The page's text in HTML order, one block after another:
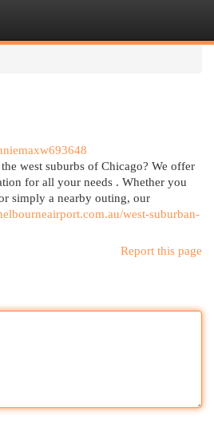
west suburbs of Chicago? We offer
for all your needs . Whether you
simply a nearby outing, our
west-suburban-
Report this page